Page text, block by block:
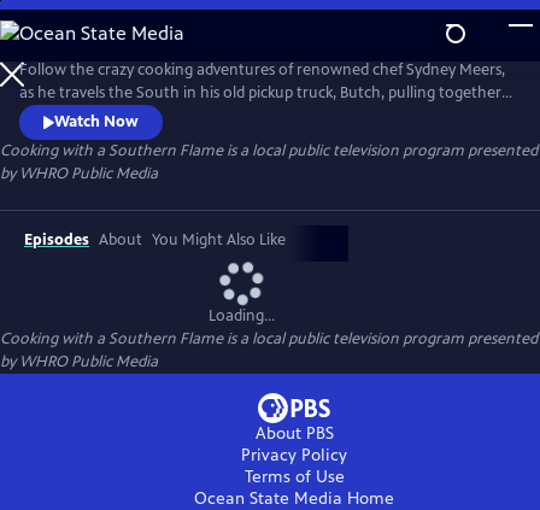
Skip
to
Main
Content
Follow the crazy cooking adventures of renowned chef Sydney Meers,
as he travels the South in his old pickup truck, Butch, pulling together
a great meal, one town at a time. Along the way, he crosses paths with
a host of colorful characters -- farmers, watermen, artisans and other
assorted foodies and eccentrics.
Watch Now
Cooking with a Southern Flameis a local public television program presented
byWHRO Public Media
Episodes About You Might Also Like
Loading...
Cooking with a Southern Flameis a local public television program presented
byWHRO Public Media
About PBS
Privacy Policy
Terms of Use
Ocean State Media Home